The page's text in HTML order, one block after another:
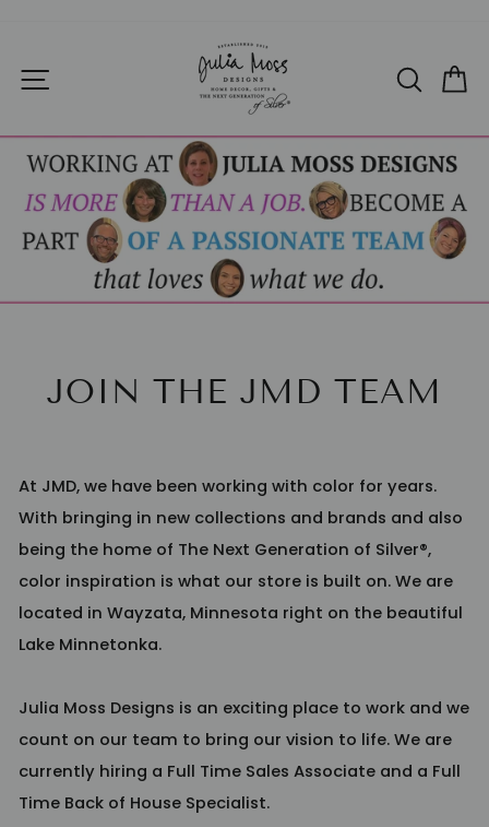
content
Pause
slideshow
SITE NAVIGATION
JOIN THE JMD TEAM
At JMD, we have been working with color for years.
With bringing in new collections and brands and also
being the home of The Next Generation of Silver®,
color inspiration is what our store is built on. We are
located in Wayzata, Minnesota right on the beautiful
Lake Minnetonka.
Julia Moss Designs is an exciting place to work and we
count on our team to bring our vision to life. We are
currently hiring a Full Time Sales Associate and a Full
Time Back of House Specialist.